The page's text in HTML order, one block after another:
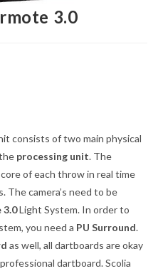
3.0
consists of two main physical
processing unit. The
of each throw in real time
The camera’s need to be
3.0Light System. In order to
you need a PU Surround.
as well, all dartboards are okay
dartboard. Scolia